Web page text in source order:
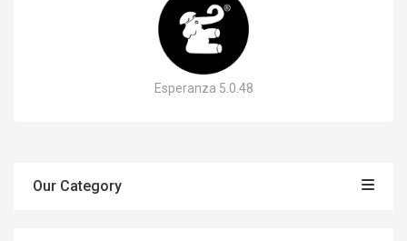
Esperanza 5.0.48
Our Category